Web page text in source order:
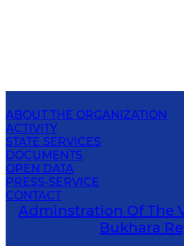
ABOUT THE ORGANIZATION
ACTIVITY
STATE SERVICES
DOCUMENTS
OPEN DATA
PRESS-SERVICE
CONTACT
Adminstration Of The
Bukhara